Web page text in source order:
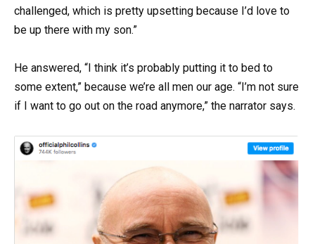
challenged, which is pretty upsetting because I’d love to
be up there with my son.”
He answered, “I think it’s probably putting it to bed to
some extent,” because we’re all men our age. “I’m not sure
if I want to go out on the road anymore,” the narrator says.